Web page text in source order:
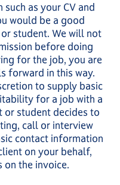
as your CV and
would be a good
student. We will not
before doing
for the job, you are
forward in this way.
to supply basic
for a job with a
or student decides to
call or interview
contact information
on your behalf,
on the invoice.